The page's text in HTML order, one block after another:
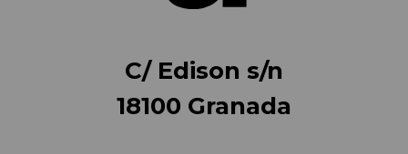
C/ Edison s/n
18100 Granada